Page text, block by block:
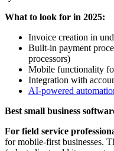
What to look for in 2025:
Invoice creation in
Built-in payment
processors)
Mobile functionality
Integration with
AI-powered
Best small business
For field service
for mobile-first businesses.